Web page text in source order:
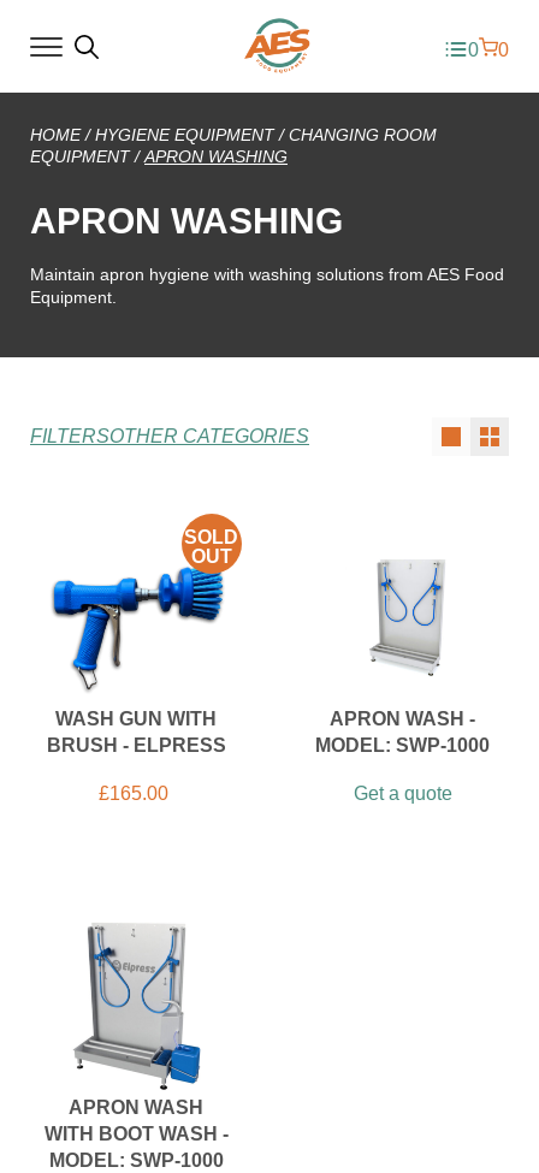
0 0
HOME/HYGIENE EQUIPMENT/CHANGING ROOM
EQUIPMENT/APRON WASHING
APRON WASHING
Maintain apron hygiene with washing solutions from AES Food
Equipment.
FILTERSOTHER CATEGORIES
SOLD
OUT
WASH GUN WITH
BRUSH - ELPRESS
£165.00
APRON WASH -
MODEL: SWP-1000
Get a quote
APRON WASH
WITH BOOT WASH -
MODEL: SWP-1000